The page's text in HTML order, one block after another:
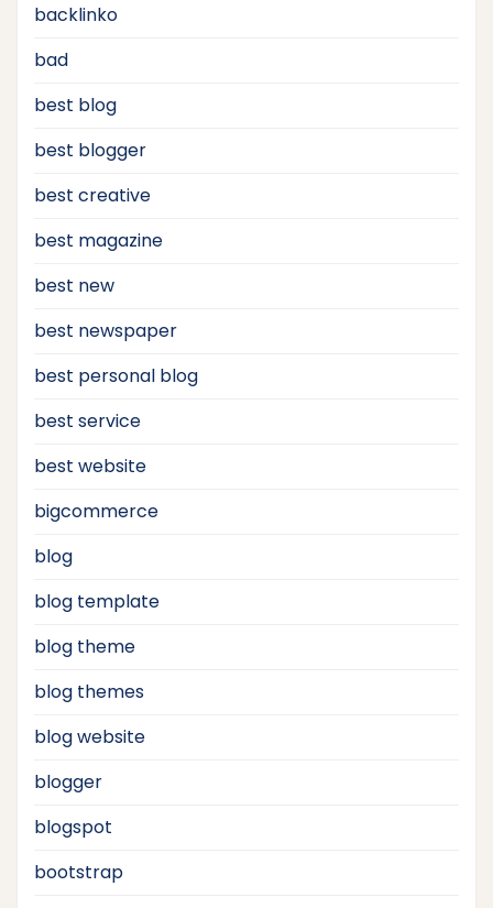
backlinko
bad
best blog
best blogger
best creative
best magazine
best new
best newspaper
best personal blog
best service
best website
bigcommerce
blog
blog template
blog theme
blog themes
blog website
blogger
blogspot
bootstrap